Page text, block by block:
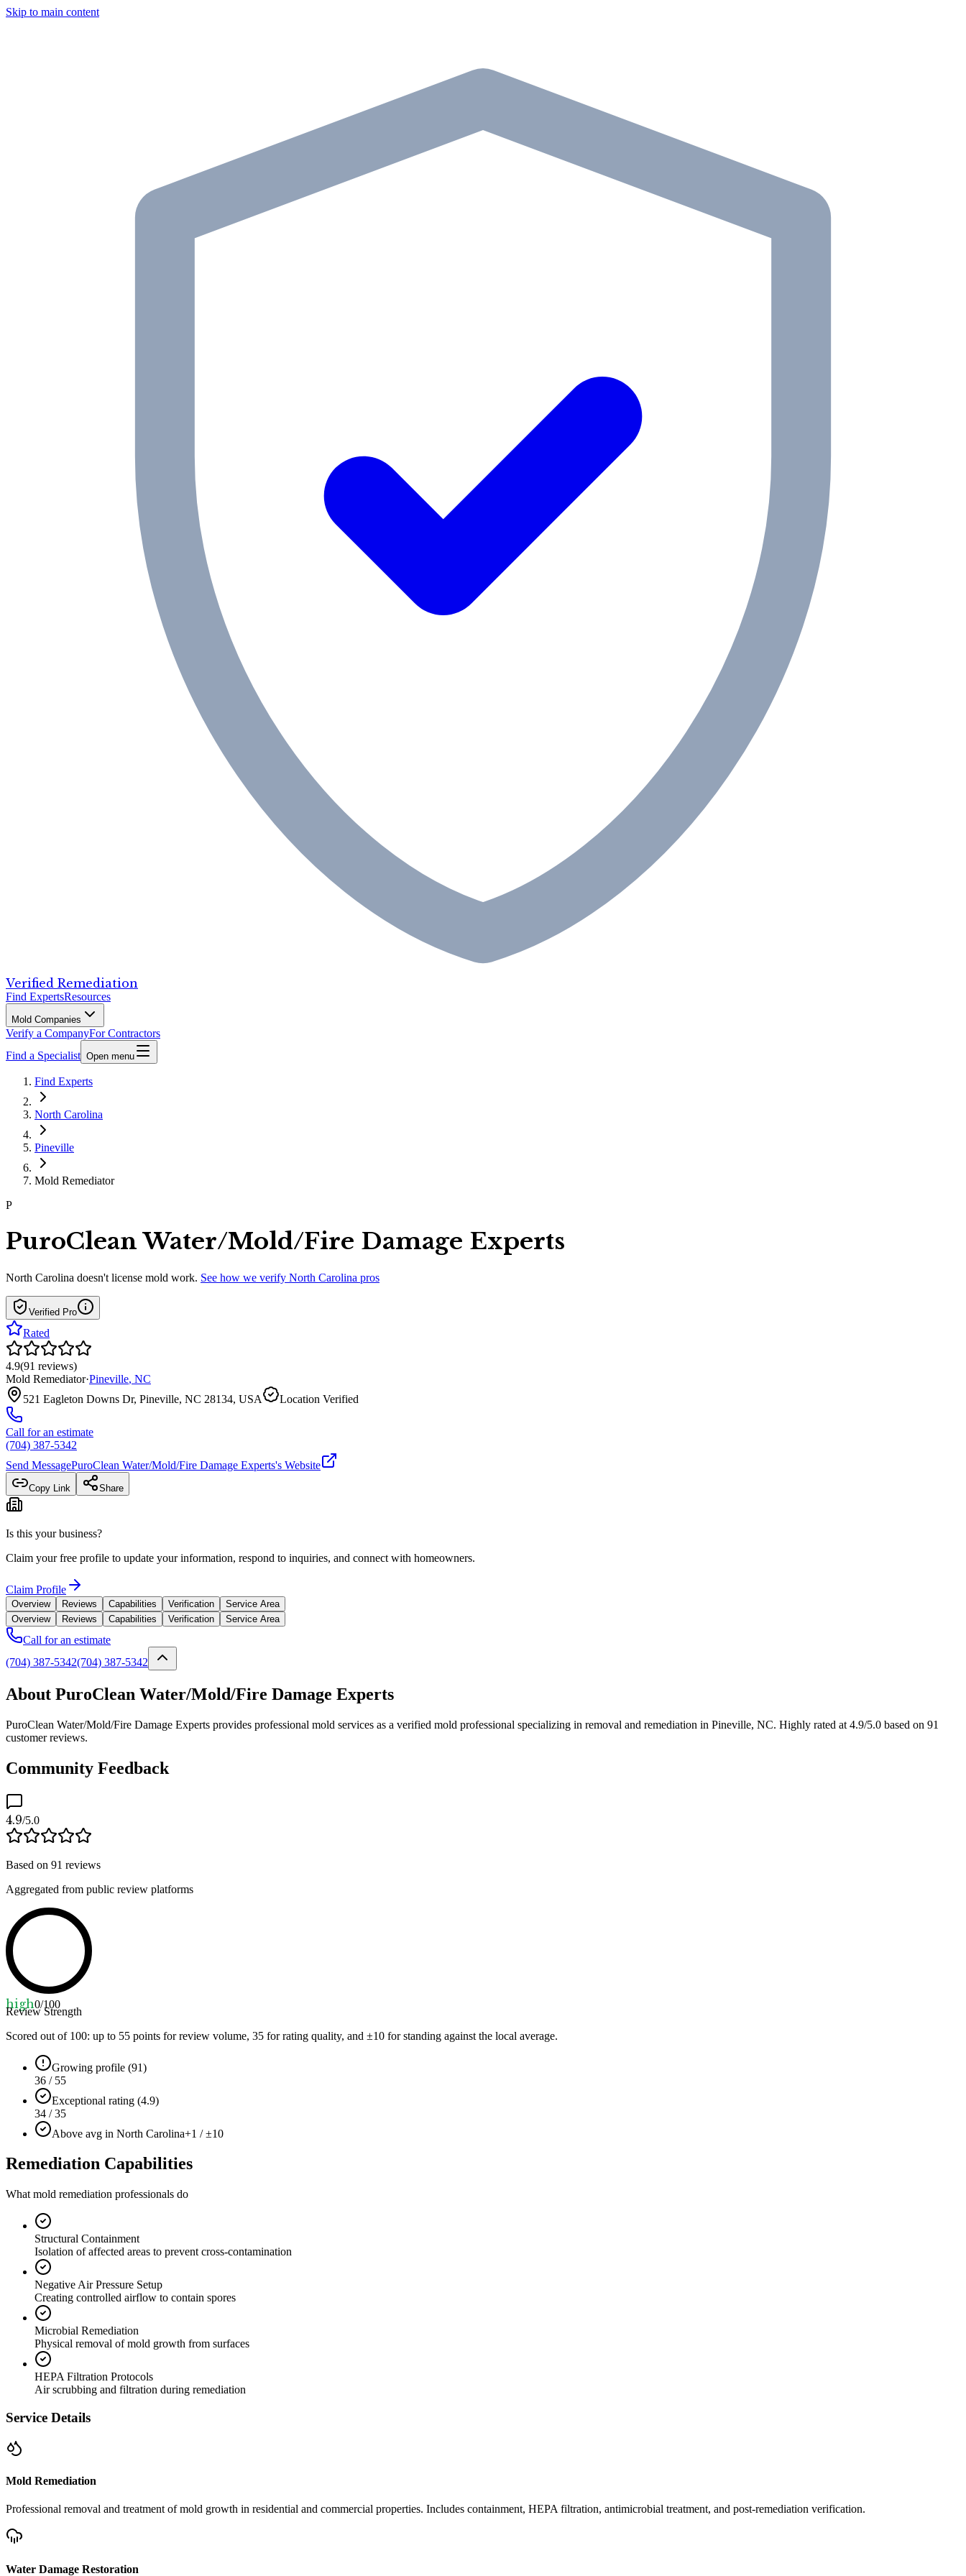
Skip to main content
Verified Remediation
Find ExpertsResources
Mold Companies
Verify a CompanyFor Contractors
Find a Specialist Open menu
Find Experts
North Carolina
Pineville
Mold Remediator
P
PuroClean Water/Mold/Fire Damage Experts
North Carolina doesn't license mold work. See how we verify North Carolina pros
Verified Pro
Rated
4.9(91 reviews)
Mold Remediator·Pineville, NC
521 Eagleton Downs Dr, Pineville, NC 28134, USA
Location Verified
Call for an estimate
(704) 387-5342
Send MessagePuroClean Water/Mold/Fire Damage Experts's Website
Copy Link Share
Is this your business?
Claim your free profile to update your information, respond to inquiries, and connect with homeowners.
Claim Profile
Overview Reviews Capabilities Verification
Service Area
Overview
Reviews Capabilities Verification Service Area
Call for an estimate
(704) 387-5342(704) 387-5342
About PuroClean Water/Mold/Fire Damage Experts
PuroClean Water/Mold/Fire Damage Experts provides professional mold services as a verified mold professional specializing in removal and remediation in Pineville, NC. Highly rated at 4.9/5.0 based on 91
customer reviews.
Community Feedback
4.9/5.0
Based on 91 reviews
Aggregated from public review platforms
high0/100
Review Strength
Scored out of 100: up to 55 points for review volume, 35 for rating quality, and ±10 for standing against the local average.
Growing profile (91)
36 / 55
Exceptional rating (4.9)
34 / 35
Above avg in North Carolina+1 / ±10
Remediation Capabilities
What mold remediation professionals do
Structural Containment
Isolation of affected areas to prevent cross-contamination
Negative Air Pressure Setup
Creating controlled airflow to contain spores
Microbial Remediation
Physical removal of mold growth from surfaces
HEPA Filtration Protocols
Air scrubbing and filtration during remediation
Service Details
Mold Remediation
Professional removal and treatment of mold growth in residential and commercial properties. Includes containment, HEPA filtration, antimicrobial treatment, and post-remediation verification.
Water Damage Restoration